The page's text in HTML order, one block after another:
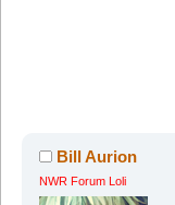
Bill Aurion
NWR Forum Loli